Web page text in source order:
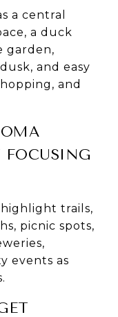
a central
a duck
garden,
and easy
and
highlight trails,
picnic spots,
events as